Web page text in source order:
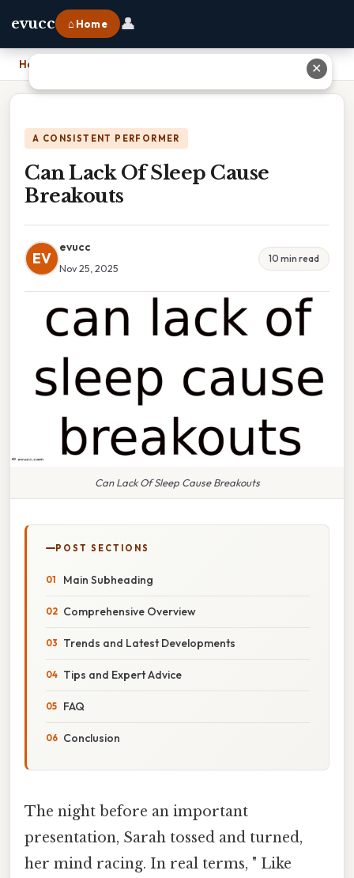
evucc ⌂ Home 👤
Home
A CONSISTENT PERFORMER
Can Lack Of Sleep Cause
Breakouts
EV
evucc
Nov 25, 2025
10 min read
Can Lack Of Sleep Cause Breakouts
POST SECTIONS
Main Subheading
Comprehensive Overview
Trends and Latest Developments
Tips and Expert Advice
FAQ
Conclusion
The night before an important
presentation, Sarah tossed and turned,
her mind racing. In real terms, " Like
✕